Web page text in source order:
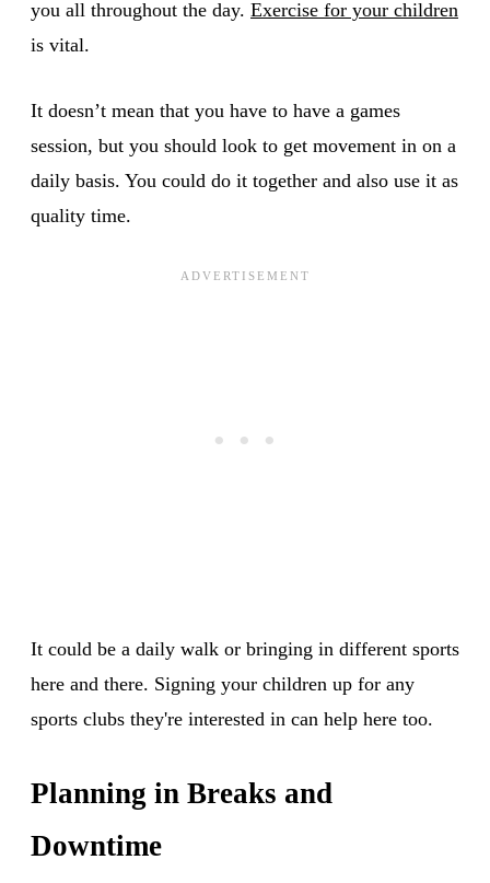
you all throughout the day. Exercise for your children
is vital.
It doesn’t mean that you have to have a games
session, but you should look to get movement in on a
daily basis. You could do it together and also use it as
quality time.
It could be a daily walk or bringing in different sports
here and there. Signing your children up for any
sports clubs they're interested in can help here too.
Planning in Breaks and
Downtime